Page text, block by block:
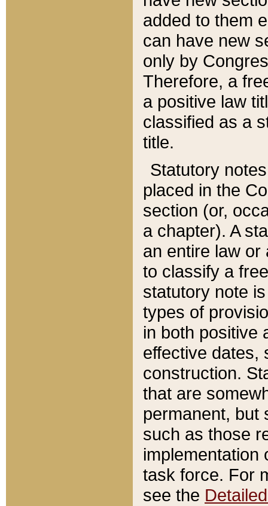
added to them
can have new
only by
Therefore, a
a positive law
classified as a
title.
Statutory
placed in the
section (or,
a chapter). A
an entire law or
to classify a
statutory note
types of
in both positive
effective dates,
construction.
that are
permanent, but
such as those
implementation
task force. For
see the